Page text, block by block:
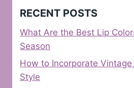
RECENT POSTS
What Are the Best Lip
Season
How to Incorporate
Style